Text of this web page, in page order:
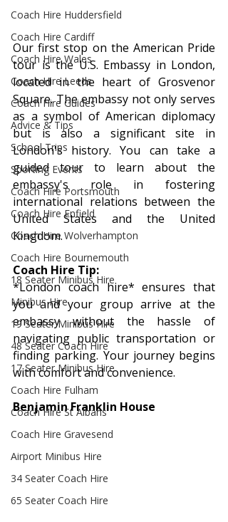
Coach Hire Huddersfield
Coach Hire Cardiff
Coach Hire Wales
Coach Hire Leeds
Coach Hire Guides
Advice & Tips
School Trips
Sporting Events
Coach Hire Portsmouth
Coach Hire Enfield
Coach Hire Wolverhampton
Coach Hire Bournemouth
18 Seater Minibus Hire
Minibus Hire
19 Seater Minibus Hire
48 Seater Coach Hire
17 Seater Minibus Hire
Coach Hire Fulham
Coach Hire St Albans
Coach Hire Gravesend
Airport Minibus Hire
34 Seater Coach Hire
65 Seater Coach Hire
Our first stop on the American Pride
tour is the U.S. Embassy in London,
located in the heart of Grosvenor
Square. The embassy not only serves
as a symbol of American diplomacy
but is also a significant site in
London's history. You can take a
guided tour to learn about the
embassy's role in fostering
international relations between the
United States and the United
Kingdom.
Coach Hire Tip:
*London coach hire* ensures that
you and your group arrive at the
embassy without the hassle of
navigating public transportation or
finding parking. Your journey begins
with comfort and convenience.
Benjamin Franklin House